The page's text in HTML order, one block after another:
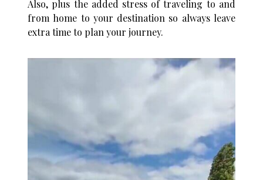
Also, plus the added stress of traveling to and
from home to your destination so always leave
extra time to plan your journey.